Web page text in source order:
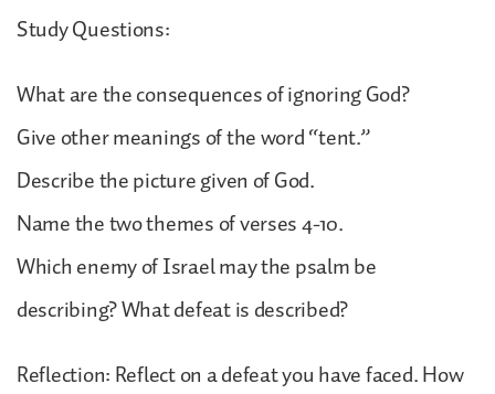
Study Questions:
What are the consequences of ignoring God?
Give other meanings of the word “tent.”
Describe the picture given of God.
Name the two themes of verses 4-10.
Which enemy of Israel may the psalm be
describing? What defeat is described?
Reflection: Reflect on a defeat you have faced. How